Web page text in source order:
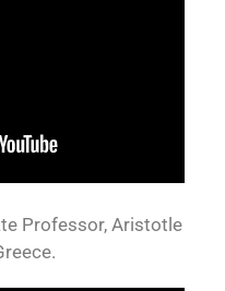
Professor, Aristotle